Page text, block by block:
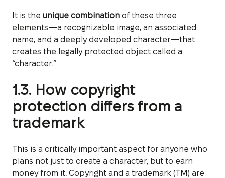
It is the unique combination of these three
elements—a recognizable image, an associated
name, and a deeply developed character—that
creates the legally protected object called a
“character.”
1.3. How copyright
protection differs from a
trademark
This is a critically important aspect for anyone who
plans not just to create a character, but to earn
money from it. Copyright and a trademark (TM) are